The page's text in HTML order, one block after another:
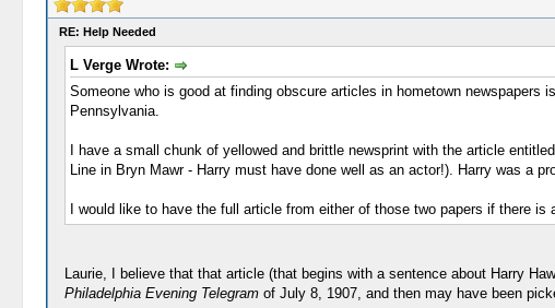
RE: Help Needed
L Verge Wrote:
Someone who is good at finding obscure articles in hometown newspapers
Pennsylvania.
I have a small chunk of yellowed and brittle newsprint with the article
Line in Bryn Mawr - Harry must have done well as an actor!). Harry was a
I would like to have the full article from either of those two papers if there is
Laurie, I believe that that article (that begins with a sentence about Harry
Philadelphia Evening Telegramof July 8, 1907, and then may have been